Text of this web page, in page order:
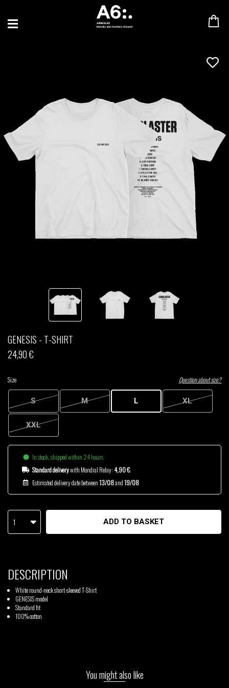
BLU SAMU
JASON GLASSER
JOHAN PAPACONSTANTINO
LOVE SUPREME
MAX BABY
GENESIS - T-SHIRT
24,90 €
Size Question about size?
S M L XL
XXL
In stock, shipped within 24 hours
Standard deliverywith Mondial Relay: 4,90 €.
Estimated delivery date between13/08and19/08
1 ADD TO BASKET
DESCRIPTION
White round-neck short-sleeved T-Shirt
GENESIS model
Standard fit
100% cotton
You might also like